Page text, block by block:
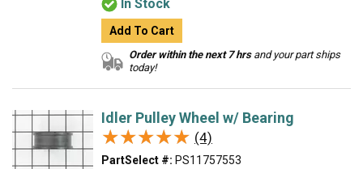
In Stock
Add To Cart
Order within the next 7 hrsand your part ships
today!
Idler Pulley Wheel w/ Bearing
★★★★★
★★★★★ (4)
PartSelect #: PS11757553